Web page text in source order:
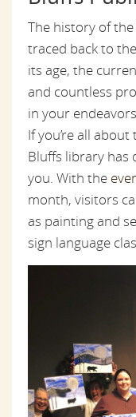
The history of
traced back to
its age, the
and countless
in your
If you’re all
Bluffs library has
you. With the
month, visitors
as painting and
sign language